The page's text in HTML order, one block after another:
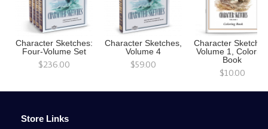
Character Sketches:
Four-Volume Set
$236.00
Character Sketches,
Volume 4
$59.00
Character
Volume 1, Coloring
Book
$10.00
Store Links